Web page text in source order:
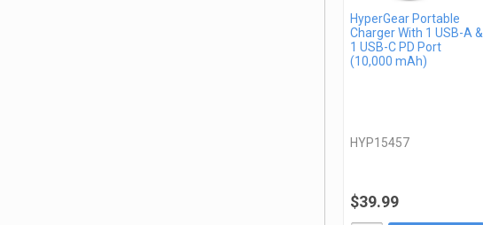
HyperGear Portable
Charger With 1 USB-A &
1 USB-C PD Port
(10,000 mAh)
HYP15457
$39.99